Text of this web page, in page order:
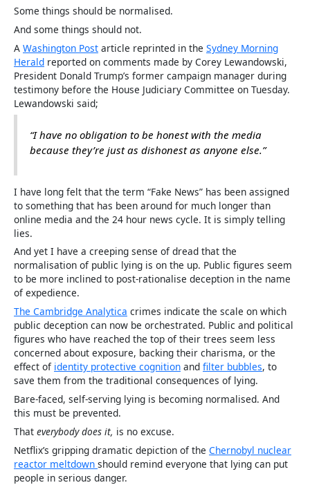
Some things should be normalised.
And some things should not.
A Washington Post article reprinted in the Sydney Morning
Herald reported on comments made by Corey Lewandowski,
President Donald Trump’s former campaign manager during
testimony before the House Judiciary Committee on Tuesday.
Lewandowski said;
“I have no obligation to be honest with the media
because they’re just as dishonest as anyone else.”
I have long felt that the term “Fake News” has been assigned
to something that has been around for much longer than
online media and the 24 hour news cycle. It is simply telling
lies.
And yet I have a creeping sense of dread that the
normalisation of public lying is on the up. Public figures seem
to be more inclined to post-rationalise deception in the name
of expedience.
The Cambridge Analytica crimes indicate the scale on which
public deception can now be orchestrated. Public and political
figures who have reached the top of their trees seem less
concerned about exposure, backing their charisma, or the
effect of identity protective cognition and filter bubbles, to
save them from the traditional consequences of lying.
Bare-faced, self-serving lying is becoming normalised. And
this must be prevented.
That everybody does it, is no excuse.
Netflix’s gripping dramatic depiction of the Chernobyl nuclear
reactor meltdown should remind everyone that lying can put
people in serious danger.